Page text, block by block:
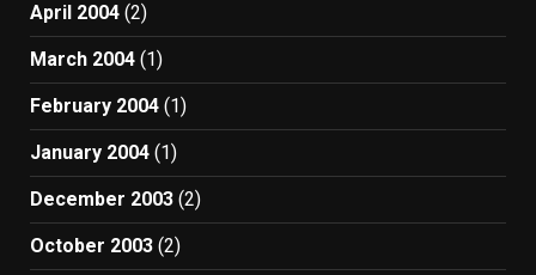
April 2004 (2)
March 2004 (1)
February 2004 (1)
January 2004 (1)
December 2003 (2)
October 2003 (2)